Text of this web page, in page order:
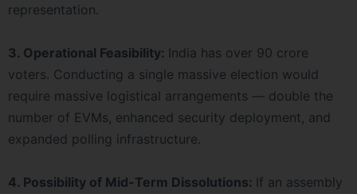
representation.
3. Operational Feasibility: India has over 90 crore
voters. Conducting a single massive election would
require massive logistical arrangements — double the
number of EVMs, enhanced security deployment, and
expanded polling infrastructure.
4. Possibility of Mid-Term Dissolutions: If an assembly